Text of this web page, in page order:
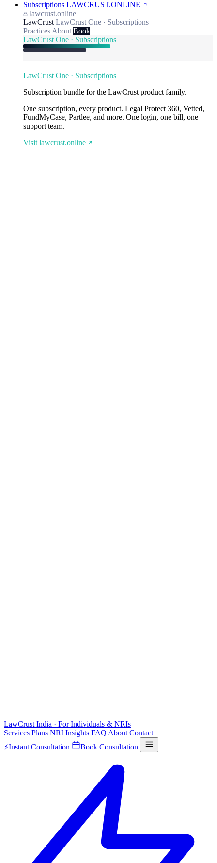
Subscriptions LAWCRUST.ONLINE
lawcrust.online
LawCrust LawCrust One · Subscriptions
Practices About Book
LawCrust One · Subscriptions
LawCrust One · Subscriptions
Subscription bundle for the LawCrust product family.
One subscription, every product. Legal Protect 360, Vetted,
FundMyCase, Partlee, and more. One login, one bill, one
support team.
Visit lawcrust.online
LawCrust India · For Individuals & NRIs
Services Plans NRI Insights FAQ About Contact
⚡Instant Consultation Book Consultation